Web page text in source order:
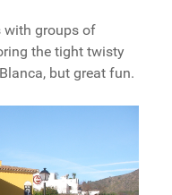
with groups of
the tight twisty
but great fun.